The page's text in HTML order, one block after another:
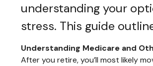
understanding your
stress. This guide
Understanding Medicare and
After you retire, you’ll most likely